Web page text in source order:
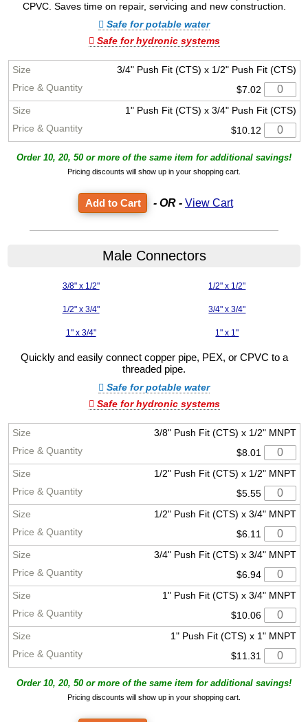
CPVC. Saves time on repair, servicing and new construction.
Safe for potable water
Safe for hydronic systems
3/4" Push Fit (CTS) x 1/2" Push Fit (CTS)
$7.02
1" Push Fit (CTS) x 3/4" Push Fit (CTS)
$10.12
Order 10, 20, 50 or more of the same item for additional savings!
Pricing discounts will show up in your shopping cart.
- OR - View Cart
Male Connectors
3/8" x 1/2" 1/2" x 1/2"
1/2" x 3/4" 3/4" x 3/4"
1" x 3/4" 1" x 1"
Quickly and easily connect copper pipe, PEX, or CPVC to a
threaded pipe.
Safe for potable water
Safe for hydronic systems
3/8" Push Fit (CTS) x 1/2" MNPT
$8.01
1/2" Push Fit (CTS) x 1/2" MNPT
$5.55
1/2" Push Fit (CTS) x 3/4" MNPT
$6.11
3/4" Push Fit (CTS) x 3/4" MNPT
$6.94
1" Push Fit (CTS) x 3/4" MNPT
$10.06
1" Push Fit (CTS) x 1" MNPT
$11.31
Order 10, 20, 50 or more of the same item for additional savings!
Pricing discounts will show up in your shopping cart.